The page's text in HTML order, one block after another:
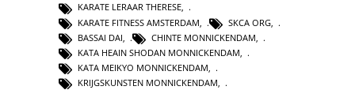
KARATE LERAAR THERESE,
KARATE FITNESS AMSTERDAM
SKCA ORG
BASSAI DAI
CHINTE MONNICKENDAM
KATA HEAIN SHODAN MONNICKENDAM
KATA MEIKYO MONNICKENDAM
KRIJGSKUNSTEN MONNICKENDAM